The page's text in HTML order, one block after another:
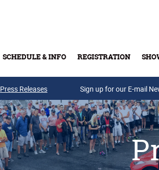
SCHEDULE & INFO REGISTRATION
Press Releases Sign up for our E-mail